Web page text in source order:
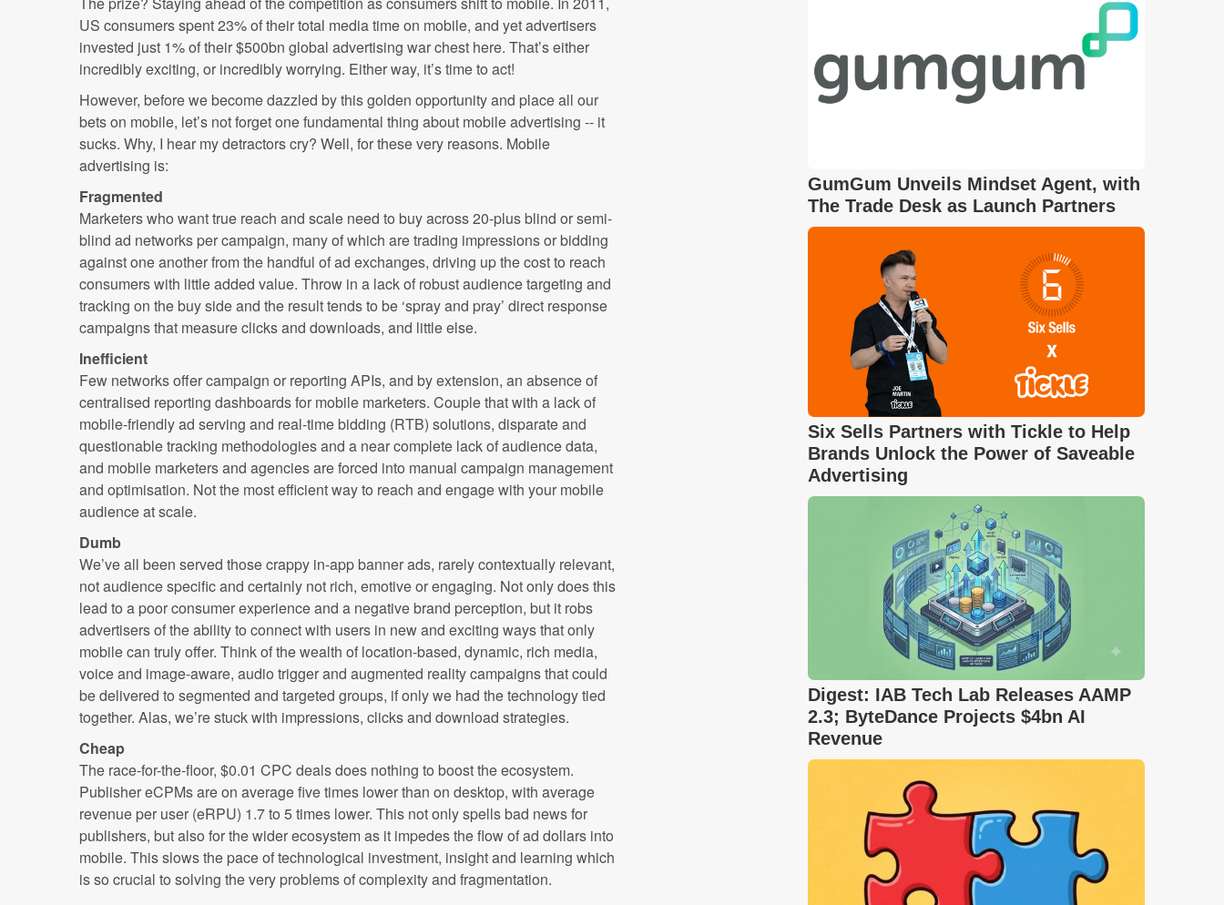
US consumers spent 23% of their total media time on mobile, and yet advertisers
invested just 1% of their $500bn global advertising war chest here. That’s either
incredibly exciting, or incredibly worrying. Either way, it’s time to act!
However, before we become dazzled by this golden opportunity and place all our
bets on mobile, let’s not forget one fundamental thing about mobile advertising -- it
sucks. Why, I hear my detractors cry? Well, for these very reasons. Mobile
advertising is:
Fragmented
Marketers who want true reach and scale need to buy across 20-plus blind or semi-
blind ad networks per campaign, many of which are trading impressions or bidding
against one another from the handful of ad exchanges, driving up the cost to reach
consumers with little added value. Throw in a lack of robust audience targeting and
tracking on the buy side and the result tends to be ‘spray and pray’ direct response
campaigns that measure clicks and downloads, and little else.
Inefficient
Few networks offer campaign or reporting APIs, and by extension, an absence of
centralised reporting dashboards for mobile marketers. Couple that with a lack of
mobile-friendly ad serving and real-time bidding (RTB) solutions, disparate and
questionable tracking methodologies and a near complete lack of audience data,
and mobile marketers and agencies are forced into manual campaign management
and optimisation. Not the most efficient way to reach and engage with your mobile
audience at scale.
Dumb
We’ve all been served those crappy in-app banner ads, rarely contextually relevant,
not audience specific and certainly not rich, emotive or engaging. Not only does this
lead to a poor consumer experience and a negative brand perception, but it robs
advertisers of the ability to connect with users in new and exciting ways that only
mobile can truly offer. Think of the wealth of location-based, dynamic, rich media,
voice and image-aware, audio trigger and augmented reality campaigns that could
be delivered to segmented and targeted groups, if only we had the technology tied
together. Alas, we’re stuck with impressions, clicks and download strategies.
Cheap
The race-for-the-floor, $0.01 CPC deals does nothing to boost the ecosystem.
Publisher eCPMs are on average five times lower than on desktop, with average
revenue per user (eRPU) 1.7 to 5 times lower. This not only spells bad news for
publishers, but also for the wider ecosystem as it impedes the flow of ad dollars into
mobile. This slows the pace of technological investment, insight and learning which
is so crucial to solving the very problems of complexity and fragmentation.
GumGum Unveils Mindset Agent, with
The Trade Desk as Launch Partners
Six Sells Partners with Tickle to Help
Brands Unlock the Power of Saveable
Advertising
Digest: IAB Tech Lab Releases AAMP
2.3; ByteDance Projects $4bn AI
Revenue